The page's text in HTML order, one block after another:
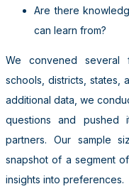
Are there
can learn from?
We convened several
schools, districts, states,
additional data, we
questions and
partners. Our sample
snapshot of a segment
insights into preferences.